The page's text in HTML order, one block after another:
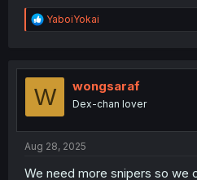
R
e
t
o
YaboiYokai
W wongsaraf
Dex-chan lover
Aug 28, 2025
We need more snipers so we